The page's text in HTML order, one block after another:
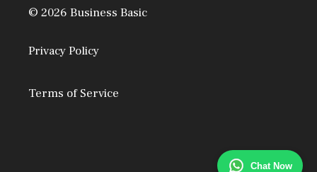
Chat Now
© 2026 Business Basic
Privacy Policy
Terms of Service